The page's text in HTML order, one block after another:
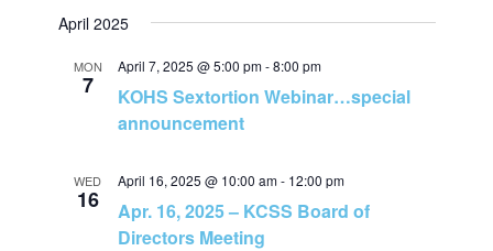
a
d
v
April 2025
MON
7
April 7, 2025 @ 5:00 pm-8:00 pm
KOHS Sextortion Webinar…special
announcement
WED
16
April 16, 2025 @ 10:00 am- 12:00 pm
Apr. 16, 2025 – KCSS Board of
Directors Meeting